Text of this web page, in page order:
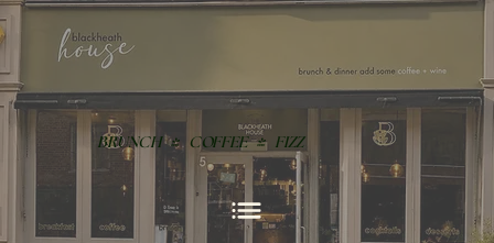
BRUNCH | COFFEE | FIZZ